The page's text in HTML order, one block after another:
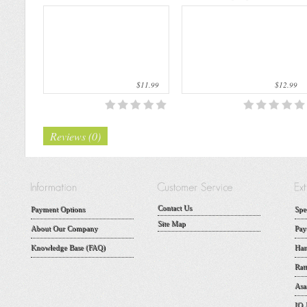
$11.99 $12.99
Reviews (0)
Payment Options
About Our Company
Knowledge Base (FAQ)
Contact Us
Site Map
IQ